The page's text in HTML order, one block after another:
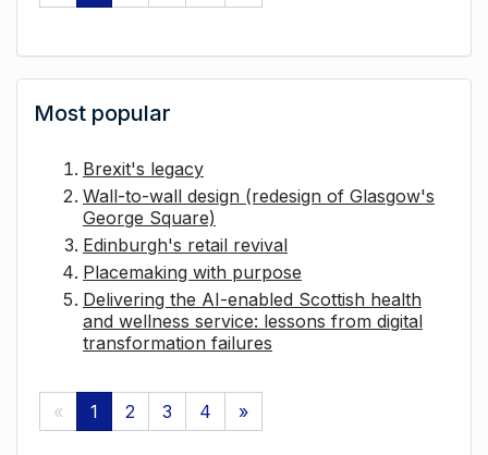
Most popular
Brexit's legacy
Wall-to-wall design (redesign of Glasgow's
George Square)
Edinburgh's retail revival
Placemaking with purpose
Delivering the AI-enabled Scottish health
and wellness service: lessons from digital
transformation failures
« 1 2 3 4 »